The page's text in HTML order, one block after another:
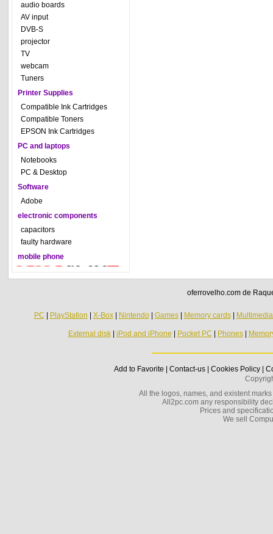
audio boards
AV input
DVB-S
projector
TV
webcam
Tuners
Printer Supplies
Compatible Ink Cartridges
Compatible Toners
EPSON Ink Cartridges
PC and laptops
Notebooks
PC & Desktop
Software
Adobe
electronic components
capacitors
faulty hardware
mobile phone
oferrovelho.com de
PC PlayStation X-Box| Nintendo| Games| Memory cards|
External disk| iPod and iPhone Pocket PC Phones|
Add to Favorite Contact-us| Cookies Policy|
All the logos, names, and existent
All2pc.com any responsibility
Prices and
We sell